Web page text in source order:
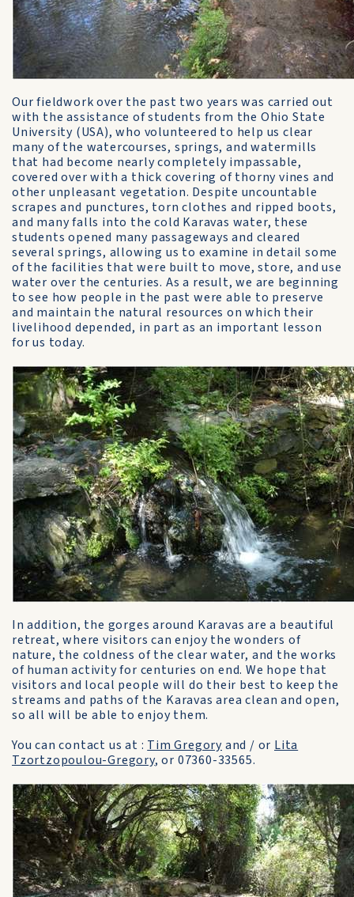
Our fieldwork over the past two years was carried out
with the assistance of students from the Ohio State
University (USA), who volunteered to help us clear
many of the watercourses, springs, and watermills
that had become nearly completely impassable,
covered over with a thick covering of thorny vines and
other unpleasant vegetation. Despite uncountable
scrapes and punctures, torn clothes and ripped boots,
and many falls into the cold Karavas water, these
students opened many passageways and cleared
several springs, allowing us to examine in detail some
of the facilities that were built to move, store, and use
water over the centuries. As a result, we are beginning
to see how people in the past were able to preserve
and maintain the natural resources on which their
livelihood depended, in part as an important lesson
for us today.
In addition, the gorges around Karavas are a beautiful
retreat, where visitors can enjoy the wonders of
nature, the coldness of the clear water, and the works
of human activity for centuries on end. We hope that
visitors and local people will do their best to keep the
streams and paths of the Karavas area clean and open,
so all will be able to enjoy them.
You can contact us at : Tim Gregoryand / or Lita
Tzortzopoulou-Gregory, or 07360-33565.